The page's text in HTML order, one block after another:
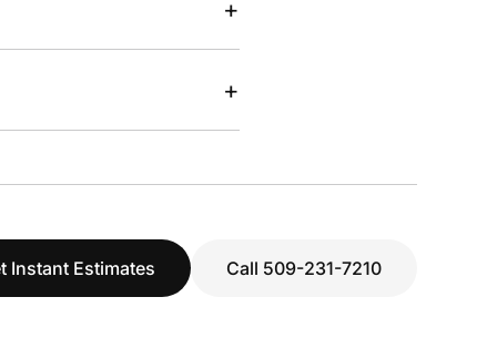
+
+
Instant Estimates Call 509-231-7210